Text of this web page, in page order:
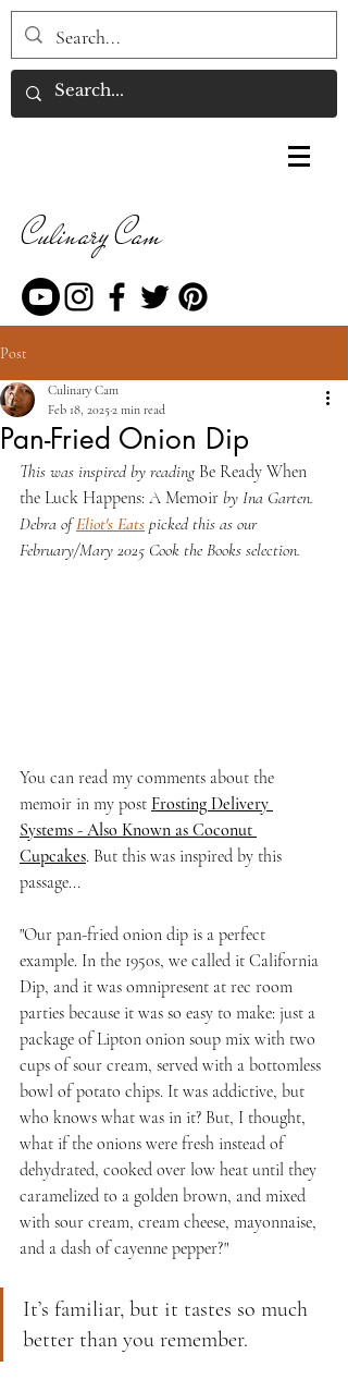
Culinary Cam
Post
Pan-Fried Onion Dip
Culinary Cam
Feb 18, 20252 min read
This was inspired by reading Be Ready When
the Luck Happens: A Memoir by Ina Garten.
Debra of Eliot's Eats picked this as our
February/Mary 2025 Cook the Books selection.
You can read my comments about the
memoir in my post Frosting Delivery
Systems - Also Known as Coconut
Cupcakes. But this was inspired by this
passage...
"Our pan-fried onion dip is a perfect
example. In the 1950s, we called it California
Dip, and it was omnipresent at rec room
parties because it was so easy to make: just a
package of Lipton onion soup mix with two
cups of sour cream, served with a bottomless
bowl of potato chips. It was addictive, but
who knows what was in it? But, I thought,
what if the onions were fresh instead of
dehydrated, cooked over low heat until they
caramelized to a golden brown, and mixed
with sour cream, cream cheese, mayonnaise,
and a dash of cayenne pepper?"
It’s familiar, but it tastes so much
better than you remember.